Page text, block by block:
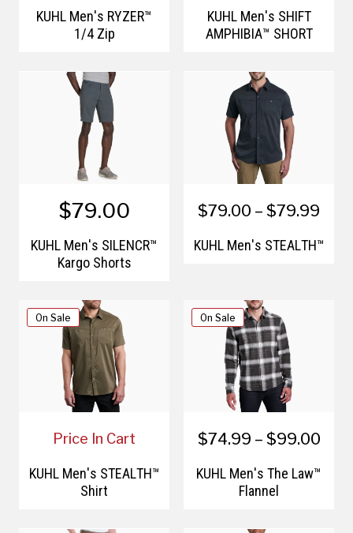
KÜHL Men's RYZER™
1/4 Zip
KÜHL Men's SHIFT
AMPHIBIA™ SHORT
$79.00
KÜHL Men's SILENCR™
Kargo Shorts
$79.00 – $79.99
KÜHL Men's STEALTH™
On Sale
Price In Cart
KÜHL Men's STEALTH™
Shirt
On Sale
$74.99 – $99.00
KÜHL Men's The Law™
Flannel